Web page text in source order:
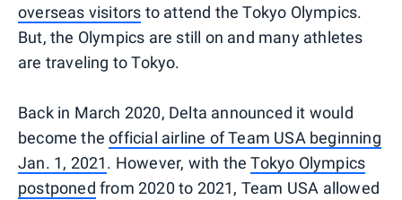
overseas visitors to attend the Tokyo Olympics.
But, the Olympics are still on and many athletes
are traveling to Tokyo.
Back in March 2020, Delta announced it would
become theofficial airline of Team USA beginning
Jan. 1, 2021. However, with theTokyo Olympics
postponed from 2020 to 2021, Team USA allowed